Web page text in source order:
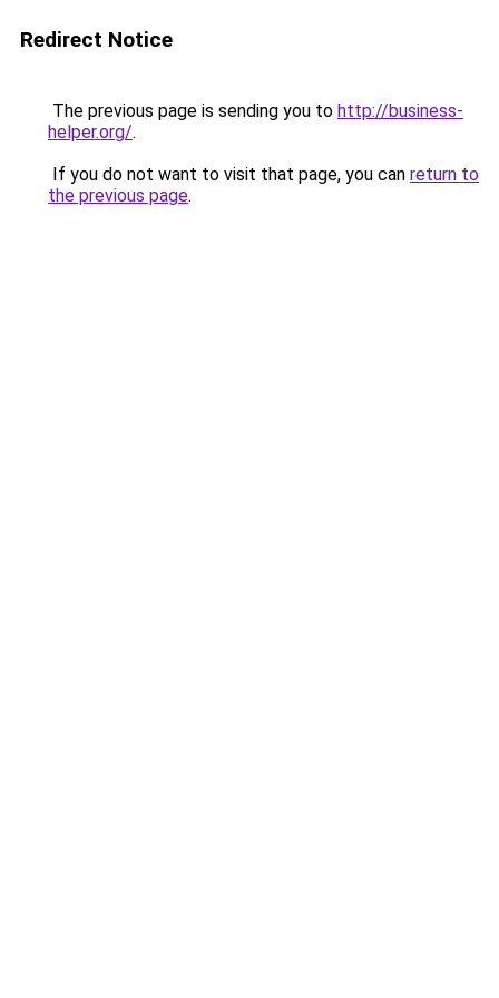
Redirect Notice
The previous page is sending you to http://business-
helper.org/.
If you do not want to visit that page, you can return to
the previous page.